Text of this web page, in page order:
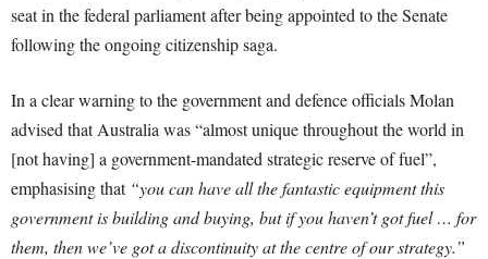
seat in the federal parliament after being appointed to the Senate
following the ongoing citizenship saga.
In a clear warning to the government and defence officials Molan
advised that Australia was “almost unique throughout the world in
[not having] a government-mandated strategic reserve of fuel”,
emphasising that “you can have all the fantastic equipment this
government is building and buying, but if you haven’t got fuel … for
them, then we’ve got a discontinuity at the centre of our strategy.”